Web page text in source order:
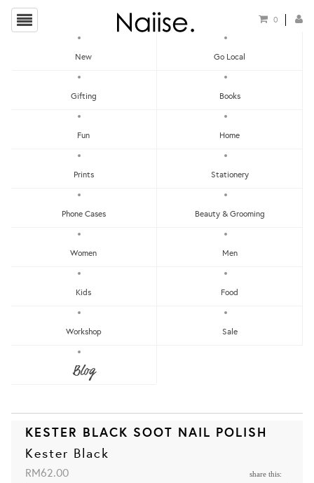
0
New Go Local
Gifting Books
Fun Home
Prints Stationery
Phone Cases Beauty & Grooming
Women Men
Kids Food
Workshop Sale
Blog
KESTER BLACK SOOT NAIL POLISH
Kester Black
RM62.00 share this: